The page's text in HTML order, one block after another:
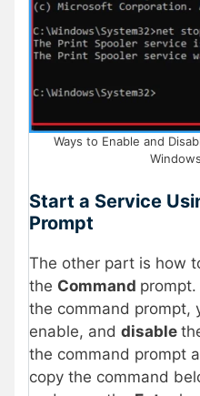
Ways to Enable and
Start a Service
Prompt
The other part is how
the Command prompt.
the command prompt,
enable, and disable
the command prompt
copy the command